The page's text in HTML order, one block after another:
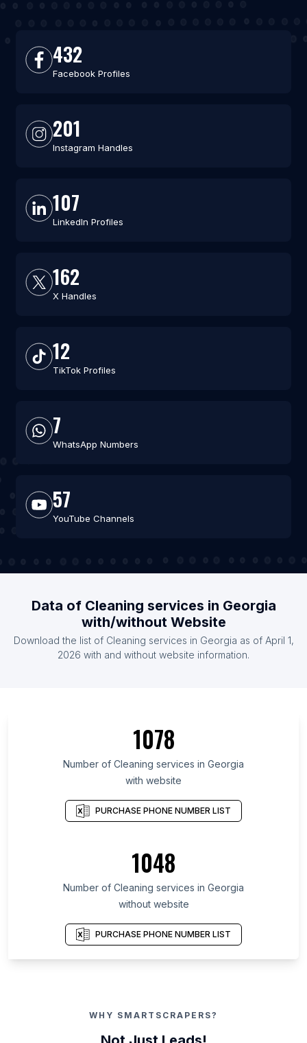
432
Facebook Profiles
201
Instagram Handles
107
LinkedIn Profiles
162
X Handles
12
TikTok Profiles
7
WhatsApp Numbers
57
YouTube Channels
Data of Cleaning services in Georgia
with/without Website
Download the list of Cleaning services in Georgia as of April 1,
2026 with and without website information.
1078
Number of Cleaning services in Georgia
with website
PURCHASE PHONE NUMBER LIST
1048
Number of Cleaning services in Georgia
without website
PURCHASE PHONE NUMBER LIST
WHY SMARTSCRAPERS?